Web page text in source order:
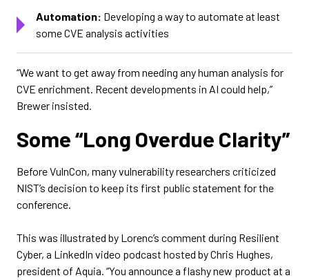
Automation: Developing a way to automate at least
some CVE analysis activities
“We want to get away from needing any human analysis for
CVE enrichment. Recent developments in AI could help,”
Brewer insisted.
Some “Long Overdue Clarity”
Before VulnCon, many vulnerability researchers criticized
NIST’s decision to keep its first public statement for the
conference.
This was illustrated by Lorenc’s comment during Resilient
Cyber, a LinkedIn video podcast hosted by Chris Hughes,
president of Aquia. “You announce a flashy new product at a